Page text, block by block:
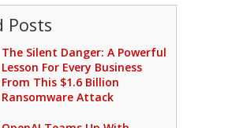
Posts
The Silent Danger: A Powerful
Lesson For Every Business
From This $1.6 Billion
Ransomware Attack